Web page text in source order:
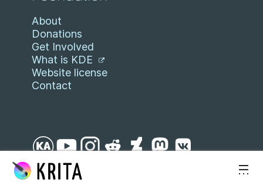
About
Donations
Get Involved
What is KDE
Website license
Contact